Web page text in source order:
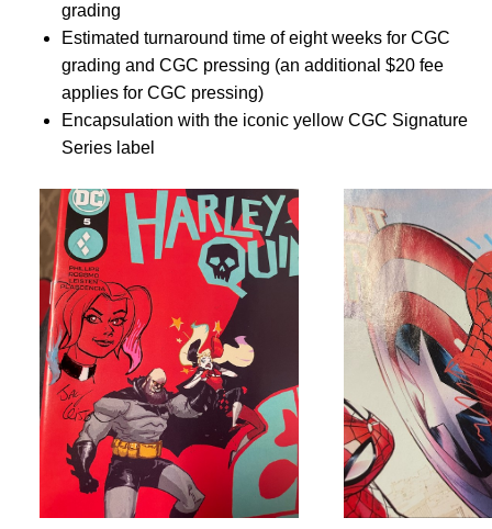
grading
Estimated turnaround time of eight weeks for CGC
grading and CGC pressing (an additional $20 fee
applies for CGC pressing)
Encapsulation with the iconic yellow CGC Signature
Series label